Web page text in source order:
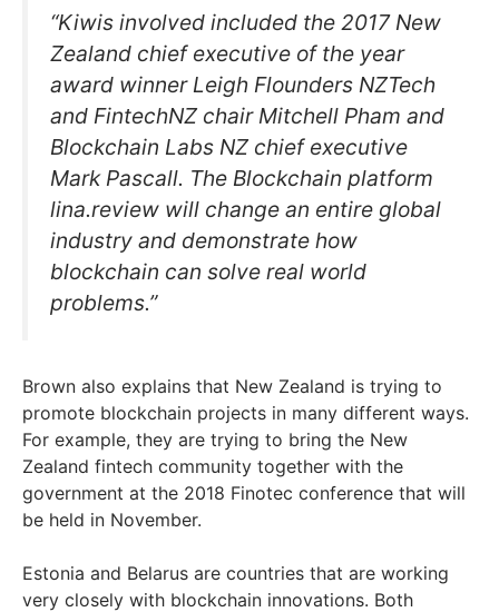
“Kiwis involved included the 2017 New
Zealand chief executive of the year
award winner Leigh Flounders NZTech
and FintechNZ chair Mitchell Pham and
Blockchain Labs NZ chief executive
Mark Pascall. The Blockchain platform
lina.review will change an entire global
industry and demonstrate how
blockchain can solve real world
problems.”
Brown also explains that New Zealand is trying to
promote blockchain projects in many different ways.
For example, they are trying to bring the New
Zealand fintech community together with the
government at the 2018 Finotec conference that will
be held in November.
Estonia and Belarus are countries that are working
very closely with blockchain innovations. Both